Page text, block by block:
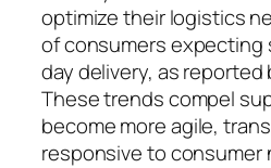
optimize their logistics
of consumers expecting
day delivery, as reported
These trends compel
become more agile,
responsive to consumer